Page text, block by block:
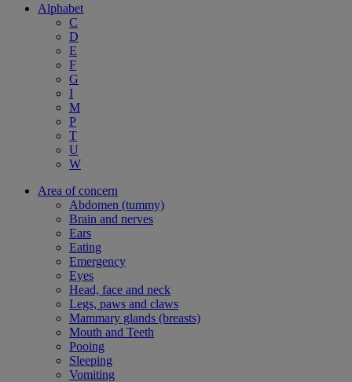
Alphabet
C
D
E
F
G
I
M
P
T
U
W
Area of concern
Abdomen (tummy)
Brain and nerves
Ears
Eating
Emergency
Eyes
Head, face and neck
Legs, paws and claws
Mammary glands (breasts)
Mouth and Teeth
Pooing
Sleeping
Vomiting